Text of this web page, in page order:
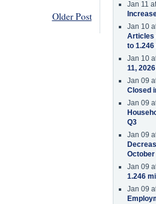
Older Post
Jan 11
Jan 10
Articles
to
Jan 10
11, 2026
Jan 09
Closed
Jan 09
Q3
Jan 09
October
Jan 09
1.246
Jan 09